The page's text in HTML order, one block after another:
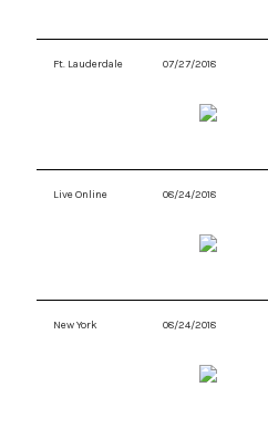
Ft. Lauderdale 07/27/2018
Live Online 08/24/2018
New York 08/24/2018